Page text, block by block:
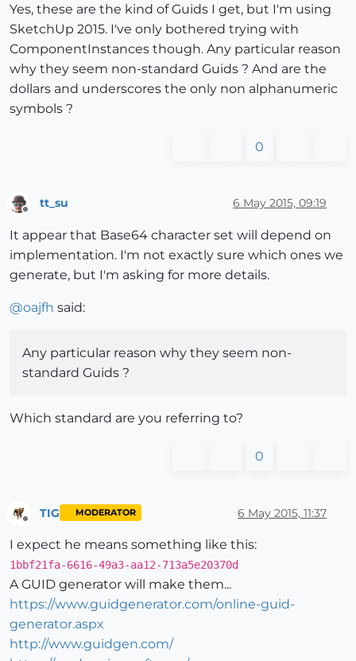
Yes, these are the kind of Guids I get, but I'm using
SketchUp 2015. I've only bothered trying with
ComponentInstances though. Any particular reason
why they seem non-standard Guids ? And are the
dollars and underscores the only non alphanumeric
symbols ?
0
tt_su 6 May 2015, 09:19
It appear that Base64 character set will depend on
implementation. I'm not exactly sure which ones we
generate, but I'm asking for more details.
@oajfh said:
Any particular reason why they seem non-
standard Guids ?
Which standard are you referring to?
0
TIG MODERATOR 6 May 2015, 11:37
I expect he means something like this:
1bbf21fa-6616-49a3-aa12-713a5e20370d
A GUID generator will make them...
https://www.guidgenerator.com/online-guid-
generator.aspx
http://www.guidgen.com/